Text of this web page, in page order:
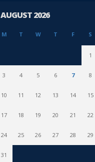
AUGUST 2026
M T W T F S
1
3 4 5 6 7 8
10 11 12 13 14 15
17 18 19 20 21 22
24 25 26 27 28 29
31